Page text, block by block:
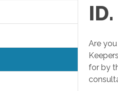
ID.
Are
for by